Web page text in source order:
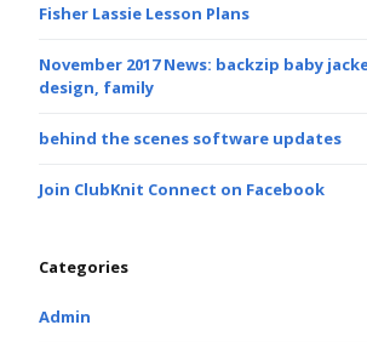
Fisher Lassie Lesson Plans
November 2017 News: backzip baby
design, family
behind the scenes software updates
Join ClubKnit Connect on Facebook
Categories
Admin